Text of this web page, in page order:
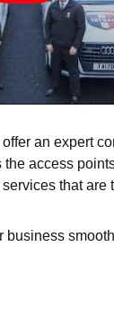
offer an expert
the access
that